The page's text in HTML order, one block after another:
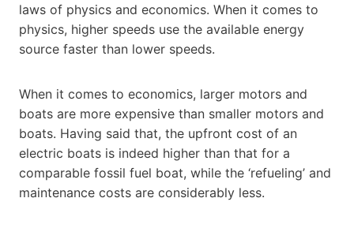
laws of physics and economics. When it comes to
physics, higher speeds use the available energy
source faster than lower speeds.
When it comes to economics, larger motors and
boats are more expensive than smaller motors and
boats. Having said that, the upfront cost of an
electric boats is indeed higher than that for a
comparable fossil fuel boat, while the ‘refueling’ and
maintenance costs are considerably less.